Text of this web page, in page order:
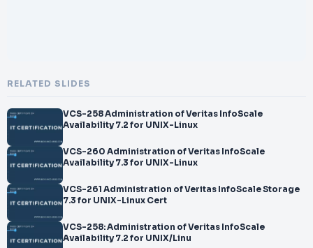
RELATED SLIDES
VCS-258 Administration of Veritas InfoScale
Availability 7.2 for UNIX-Linux
VCS-260 Administration of Veritas InfoScale
Availability 7.3 for UNIX-Linux
VCS-261 Administration of Veritas InfoScale Storage
7.3 for UNIX-Linux Cert
VCS-258: Administration of Veritas InfoScale
Availability 7.2 for UNIX/Linu